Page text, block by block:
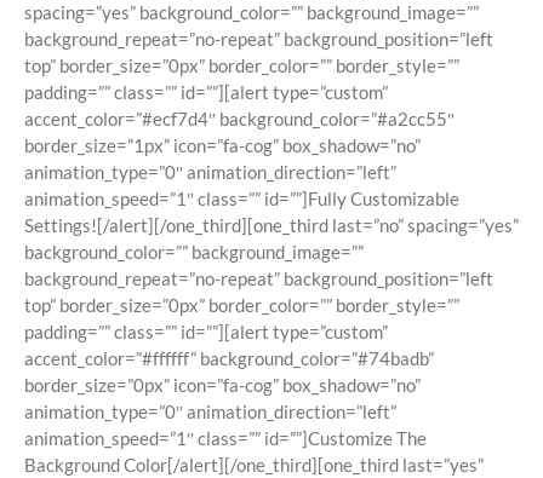
spacing=”yes” background_color=”” background_image=””
background_repeat=”no-repeat” background_position=”left
top” border_size=”0px” border_color=”” border_style=””
padding=”” class=”” id=””][alert type=”custom”
accent_color=”#ecf7d4″ background_color=”#a2cc55″
border_size=”1px” icon=”fa-cog” box_shadow=”no”
animation_type=”0″ animation_direction=”left”
animation_speed=”1″ class=”” id=””]Fully Customizable
Settings![/alert][/one_third][one_third last=”no” spacing=”yes”
background_color=”” background_image=””
background_repeat=”no-repeat” background_position=”left
top” border_size=”0px” border_color=”” border_style=””
padding=”” class=”” id=””][alert type=”custom”
accent_color=”#ffffff” background_color=”#74badb”
border_size=”0px” icon=”fa-cog” box_shadow=”no”
animation_type=”0″ animation_direction=”left”
animation_speed=”1″ class=”” id=””]Customize The
Background Color[/alert][/one_third][one_third last=”yes”